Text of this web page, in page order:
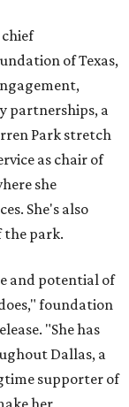
of Texas,
partnerships, a
Park stretch
as chair of
she
She's also
the park.
and potential of
foundation
"She has
Dallas, a
supporter of